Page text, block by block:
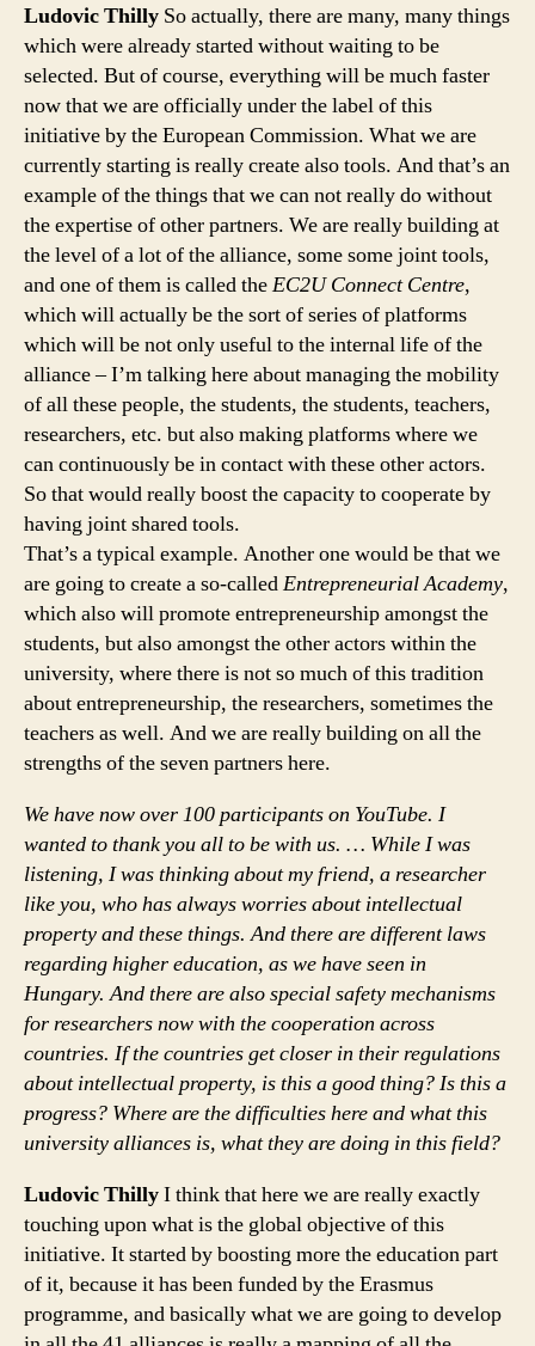
Ludovic Thilly So actually, there are many, many things
which were already started without waiting to be
selected. But of course, everything will be much faster
now that we are officially under the label of this
initiative by the European Commission. What we are
currently starting is really create also tools. And that’s an
example of the things that we can not really do without
the expertise of other partners. We are really building at
the level of a lot of the alliance, some some joint tools,
and one of them is called theEC2U Connect Centre,
which will actually be the sort of series of platforms
which will be not only useful to the internal life of the
alliance – I’m talking here about managing the mobility
of all these people, the students, the students, teachers,
researchers, etc. but also making platforms where we
can continuously be in contact with these other actors.
So that would really boost the capacity to cooperate by
having joint shared tools.
That’s a typical example. Another one would be that we
are going to create a so-calledEntrepreneurial Academy,
which also will promote entrepreneurship amongst the
students, but also amongst the other actors within the
university, where there is not so much of this tradition
about entrepreneurship, the researchers, sometimes the
teachers as well. And we are really building on all the
strengths of the seven partners here.
We have now over 100 participants on YouTube. I
wanted to thank you all to be with us. … While I was
listening, I was thinking about my friend, a researcher
like you, who has always worries about intellectual
property and these things. And there are different laws
regarding higher education, as we have seen in
Hungary. And there are also special safety mechanisms
for researchers now with the cooperation across
countries. If the countries get closer in their regulations
about intellectual property, is this a good thing? Is this a
progress? Where are the difficulties here and what this
university alliances is, what they are doing in this field?
Ludovic ThillyI think that here we are really exactly
touching upon what is the global objective of this
initiative. It started by boosting more the education part
of it, because it has been funded by the Erasmus
programme, and basically what we are going to develop